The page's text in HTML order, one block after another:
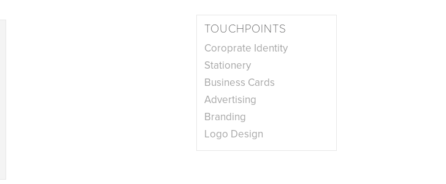
TOUCHPOINTS
Coroprate Identity
Stationery
Business Cards
Advertising
Branding
Logo Design